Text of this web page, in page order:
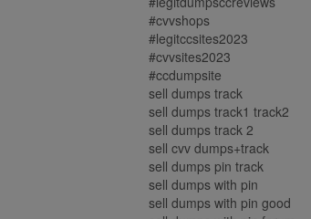
#cvvshops
#legitccsites2023
#cvvsites2023
#ccdumpsite
sell dumps track
sell dumps track1 track2
sell dumps track 2
sell cvv dumps+track
sell dumps pin track
sell dumps with pin
sell dumps with pin good